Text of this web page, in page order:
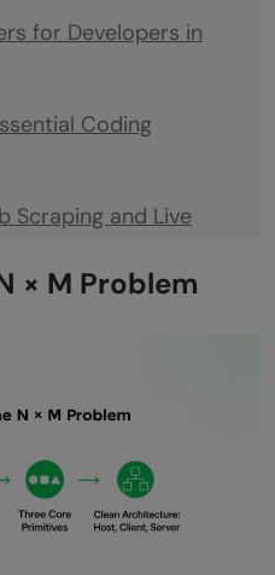
for Developers in
Coding
Scraping and Live
Database, in Plain
That
× M Problem